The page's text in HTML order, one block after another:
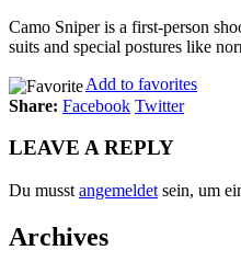
Camo Sniper is a first-person
suits and special postures like
Add to favorites
Share: Facebook Twitter
LEAVE A REPLY
Du musst angemeldet sein, um
Archives